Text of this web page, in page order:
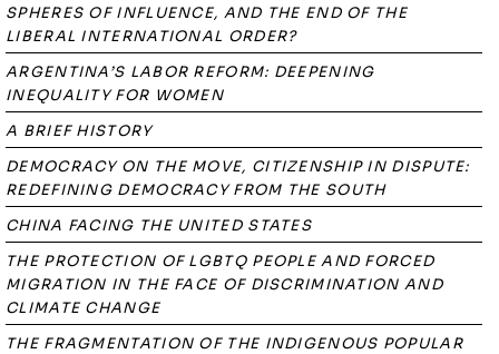
SPHERES OF INFLUENCE, AND THE END OF THE
LIBERAL INTERNATIONAL ORDER?
ARGENTINA’S LABOR REFORM: DEEPENING
INEQUALITY FOR WOMEN
A BRIEF HISTORY
DEMOCRACY ON THE MOVE, CITIZENSHIP IN DISPUTE:
REDEFINING DEMOCRACY FROM THE SOUTH
CHINA FACING THE UNITED STATES
THE PROTECTION OF LGBTQ PEOPLE AND FORCED
MIGRATION IN THE FACE OF DISCRIMINATION AND
CLIMATE CHANGE
THE FRAGMENTATION OF THE INDIGENOUS POPULAR